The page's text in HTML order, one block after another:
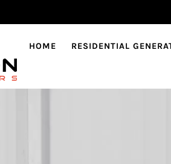
HOME RESIDENTIAL